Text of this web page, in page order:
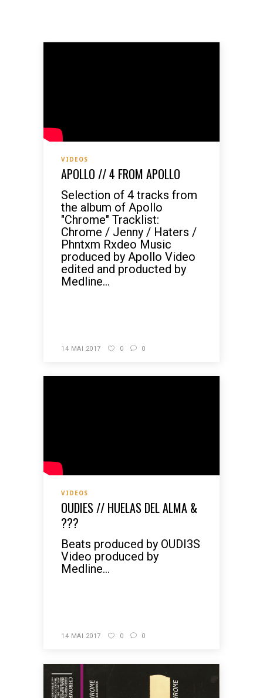
VIDEOS
APOLLO // 4 FROM APOLLO
Selection of 4 tracks from
the album of Apollo
"Chrome" Tracklist:
Chrome / Jenny / Haters /
Phntxm Rxdeo Music
produced by Apollo Video
edited and producted by
Medline...
14 MAI 2017 0 0
VIDEOS
OUDIES // HUELAS DEL ALMA &
???
Beats produced by OUDI3S
Video produced by
Medline...
14 MAI 2017 0 0